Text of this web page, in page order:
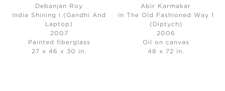
Debanjan Roy
India Shining I (Gandhi And
Laptop)
2007
Painted fiberglass
27 x 46 x 30 in.
Abir Karmakar
In The Old Fashioned Way 1
(Diptych)
2006
Oil on canvas
48 x 72 in.